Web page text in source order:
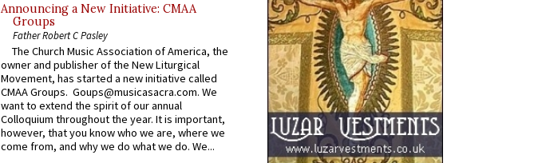
Announcing a New Initiative: CMAA
Groups
Father Robert C Pasley
The Church Music Association of America, the
owner and publisher of the New Liturgical
Movement, has started a new initiative called
CMAA Groups. Goups@musicasacra.com. We
want to extend the spirit of our annual
Colloquium throughout the year. It is important,
however, that you know who we are, where we
come from, and why we do what we do. We...